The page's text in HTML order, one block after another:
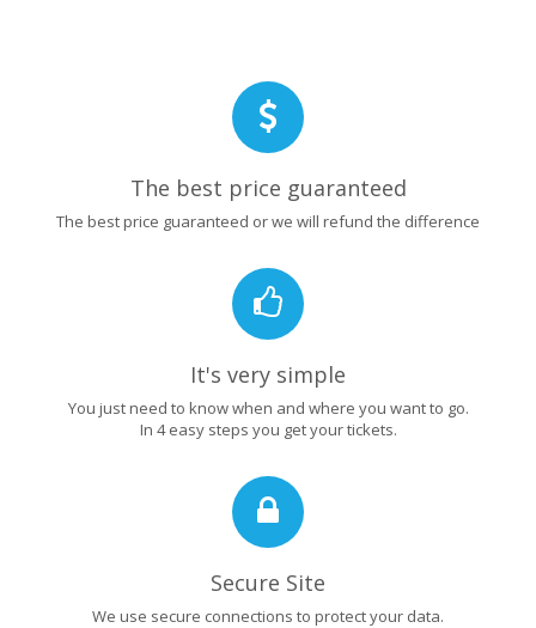
The best price guaranteed
The best price guaranteed or we will refund the difference
It's very simple
You just need to know when and where you want to go.
In 4 easy steps you get your tickets.
Secure Site
We use secure connections to protect your data.